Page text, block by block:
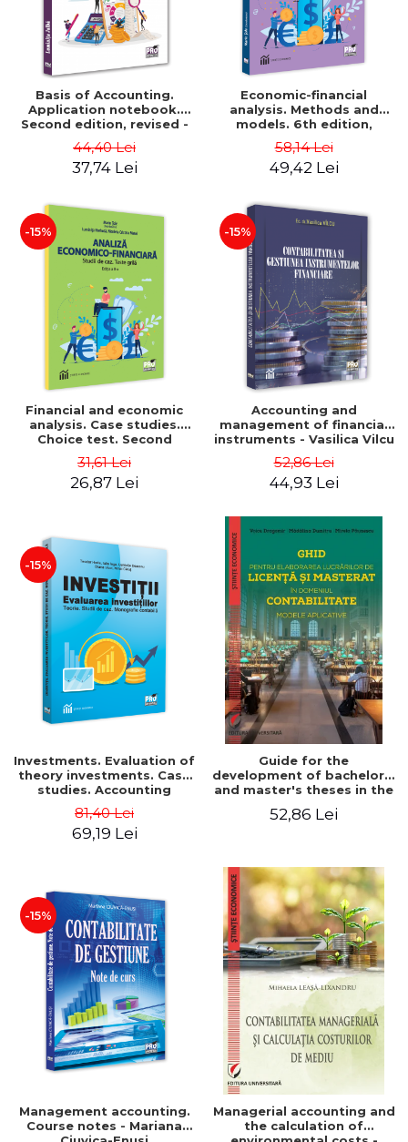
Basis of Accounting.
Application notebook.
Second edition, revised -
Luminita Jalba
44,40 Lei
37,74 Lei
Economic-financial
analysis. Methods and
models. 6th edition,
revised and added - Marin
Tole, Nicoleta Cristina
Matei, Alexandru Adrian
58,14 Lei
49,42 Lei
-15%
Financial and economic
analysis. Case studies.
Choice test. Second
Edition - Marin Tole,
Luminita Horhota, Nicoleta
Cristina Matei
31,61 Lei
26,87 Lei
-15%
Accounting and
management of financial
instruments - Vasilica Vilcu
52,86 Lei
44,93 Lei
-15%
Investments. Evaluation of
theory investments. Case
studies. Accounting
monograph - Teodor Hada,
Iulia Iuga, Luminita
Deaconu, Diana Vicol, Mihai
81,40 Lei
69,19 Lei
Guide for the
development of bachelor's
and master's theses in the
field of accounting.
Application models - Voicu
52,86 Lei
-15%
Management accounting.
Course notes - Mariana
Managerial accounting and
the calculation of